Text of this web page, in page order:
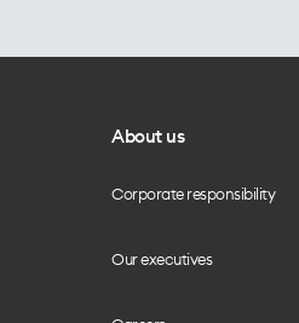
About us
Corporate responsibility
Our executives